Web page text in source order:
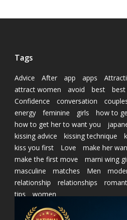
Tags
Advice After app apps
attract women
avoid best
best
Confidence
conversation
energy
feminine girls
how to
how to get her to want you
kissing advice
kissing technique
kiss you first
Love
make her
make the first move
marni wing
masculine
matches Men
relationship
relationships
tips
women